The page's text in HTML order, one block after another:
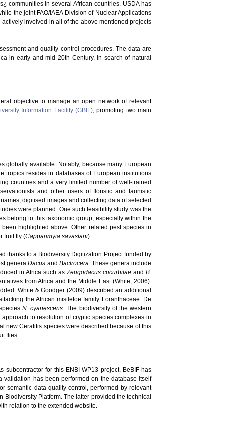
communities in several African countries. USDA has
the joint FAO/IAEA Division of Nuclear Applications
involved in all of the above mentioned projects
and quality control procedures. The data are
in early and mid 20th Century, in search of natural
objective to manage an open network of relevant
Information Facility (GBIF), promoting two main
globally available. Notably, because many European
tropics resides in databases of European institutions
countries and a very limited number of well-trained
and other users of floristic and faunistic
digitised images and collecting data of selected
were planned. One such feasibility study was the
belong to this taxonomic group, especially within the
been highlighted above. Other related pest species in
fruit fly (Capparimyia savastani).
thanks to a Biodiversity Digitization Project funded by
generaDacus and Bactrocera. These genera include
in Africa such asZeugodacus cucurbitae and B.
from Africa and the Middle East (White, 2006).
White & Goodger (2009) described an additional
the African mistletoe family Loranthaceae. De
N. cyanescens. The biodiversity of the western
to resolution of cryptic species complexes in
new Ceratitis species were described because of this
flies.
for this ENBI WP13 project, BeBIF has
has been performed on the database itself
semantic data quality control, performed by relevant
Platform. The latter provided the technical
relation to the extended website.